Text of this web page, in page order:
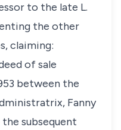
to the late L.
the other
claiming:
of sale
between the
Fanny
the subsequent